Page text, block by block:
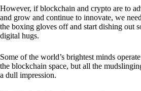
However, if blockchain and crypto are to
and grow and continue to innovate, we
the boxing gloves off and start dishing out
digital hugs.
Some of the world’s brightest minds
the blockchain space, but all the
a dull impression.